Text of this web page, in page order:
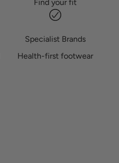
Find your fit
Specialist Brands
Health-first footwear